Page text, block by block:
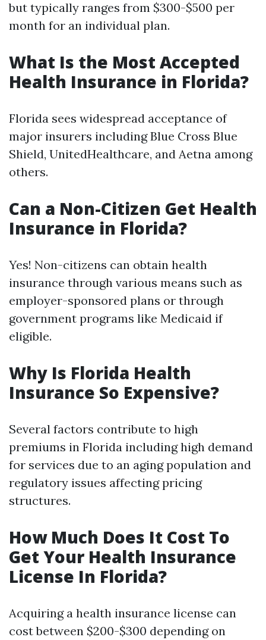
but typically ranges from $300-$500 per
month for an individual plan.
What Is the Most Accepted
Health Insurance in Florida?
Florida sees widespread acceptance of
major insurers including Blue Cross Blue
Shield, UnitedHealthcare, and Aetna among
others.
Can a Non-Citizen Get Health
Insurance in Florida?
Yes! Non-citizens can obtain health
insurance through various means such as
employer-sponsored plans or through
government programs like Medicaid if
eligible.
Why Is Florida Health
Insurance So Expensive?
Several factors contribute to high
premiums in Florida including high demand
for services due to an aging population and
regulatory issues affecting pricing
structures.
How Much Does It Cost To
Get Your Health Insurance
License In Florida?
Acquiring a health insurance license can
cost between $200-$300 depending on